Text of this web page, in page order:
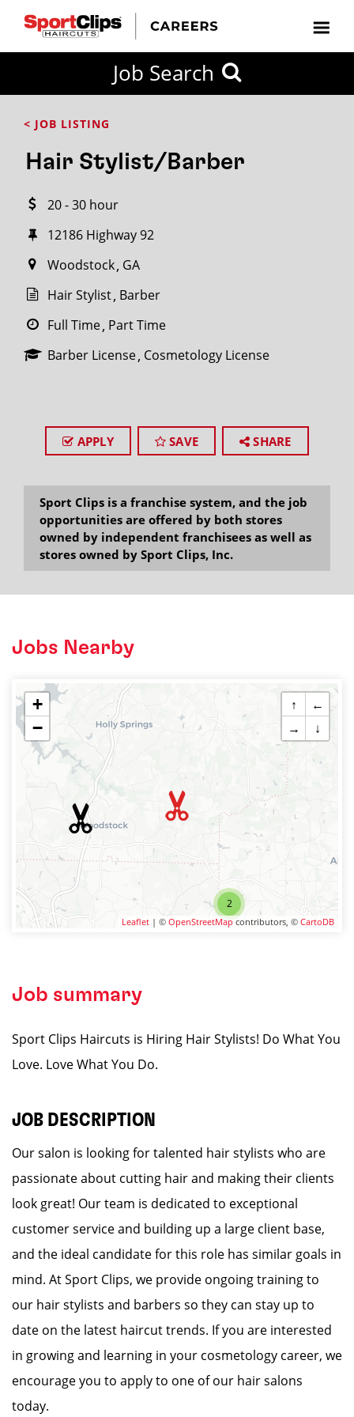
Job Search
< JOB LISTING
Hair Stylist/Barber
20 - 30 hour
12186 Highway 92
Woodstock GA
Hair Stylist Barber
Full Time Part Time
Barber License Cosmetology License
APPLY SAVE SHARE
Sport Clips is a franchise system, and the job
opportunities are offered by both stores
owned by independent franchisees as well as
stores owned by Sport Clips, Inc.
Jobs Nearby
2
+
−
↑
←
→
↓
Leaflet | © OpenStreetMap contributors, © CartoDB
Job summary
Sport Clips Haircuts is Hiring Hair Stylists! Do What You
Love. Love What You Do.
JOB DESCRIPTION
Our salon is looking for talented hair stylists who are
passionate about cutting hair and making their clients
look great! Our team is dedicated to exceptional
customer service and building up a large client base,
and the ideal candidate for this role has similar goals in
mind. At Sport Clips, we provide ongoing training to
our hair stylists and barbers so they can stay up to
date on the latest haircut trends. If you are interested
in growing and learning in your cosmetology career, we
encourage you to apply to one of our hair salons
today.
FROM?
within
miles
City / State
SEARCH